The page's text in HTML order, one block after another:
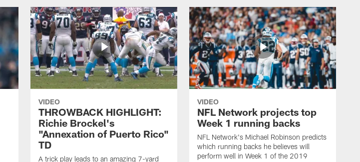
VIDEO
THROWBACK HIGHLIGHT:
Richie Brockel's
"Annexation of Puerto Rico"
TD
A trick play leads to an amazing 7-yard
VIDEO
NFL Network projects top
Week 1 running backs
NFL Network's Michael Robinson predicts
which running backs he believes will
perform well in Week 1 of the 2019